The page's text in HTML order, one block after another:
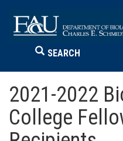
SEARCH
2021-2022
College